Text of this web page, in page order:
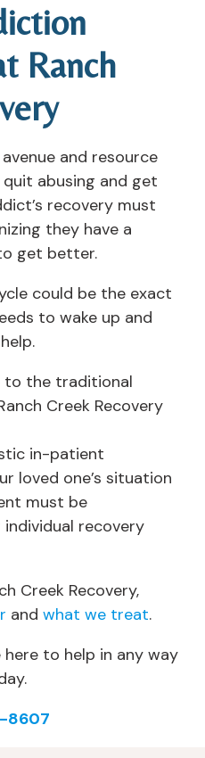
Ranch
and resource
abusing and get
recovery must
they have a
get better.
could be the exact
to wake up and
to the traditional
Creek Recovery
in-patient
loved one’s situation
must be
recovery
Creek Recovery,
and what we treat.
here to help in any way
8607